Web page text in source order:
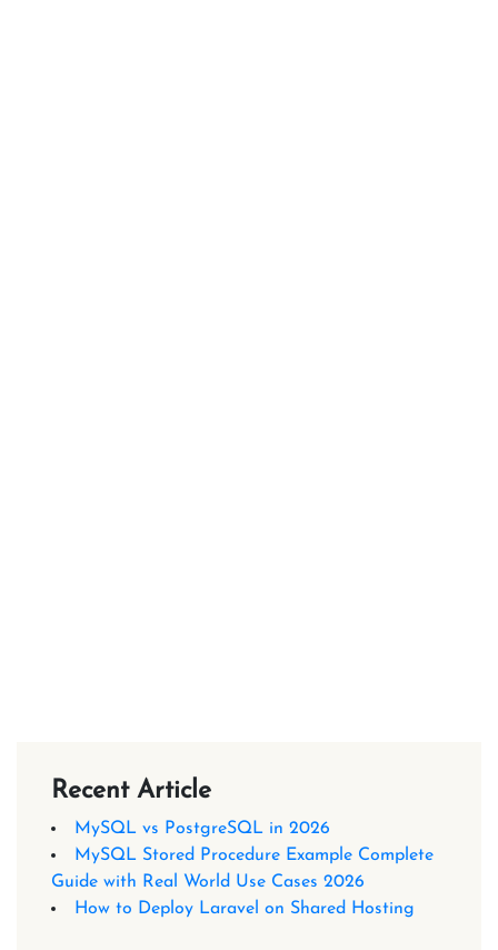
Recent Article
MySQL vs PostgreSQL in 2026
MySQL Stored Procedure Example Complete
Guide with Real World Use Cases 2026
How to Deploy Laravel on Shared Hosting